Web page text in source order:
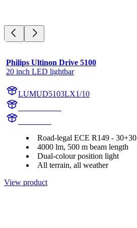
Philips Ultinon Drive 5100
20 inch LED lightbar
LUMUD5103LX1/10
Road-legal ECE R149 - 30+30
4000 lm, 500 m beam length
Dual-colour position light
All terrain, all weather
View product